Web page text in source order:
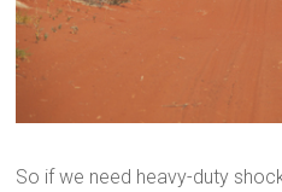
So if we need heavy-duty